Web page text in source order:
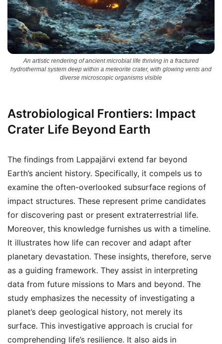
An artistic rendering of ancient microbial life thriving in a fractured
hydrothermal system deep within a meteorite crater, with glowing vents and
diverse microscopic organisms visible
Astrobiological Frontiers: Impact
Crater Life Beyond Earth
The findings from Lappajärvi extend far beyond
Earth’s ancient history. Specifically, it compels us to
examine the often-overlooked subsurface regions of
impact structures. These represent prime candidates
for discovering past or present extraterrestrial life.
Moreover, this knowledge furnishes us with a timeline.
It illustrates how life can recover and adapt after
planetary devastation. These insights, therefore, serve
as a guiding framework. They assist in interpreting
data from future missions to Mars and beyond. The
study emphasizes the necessity of investigating a
planet’s deep geological history, not merely its
surface. This investigative approach is crucial for
comprehending life’s resilience. It also aids in